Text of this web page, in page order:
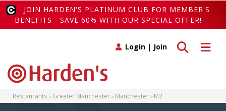
JOIN HARDEN'S PLATINUM CLUB FOR MEMBER'S
BENEFITS - SAVE 60% WITH OUR SPECIAL OFFER!
Toggle
Toggle search
Login | Join
Restaurants Greater Manchester Manchester M2